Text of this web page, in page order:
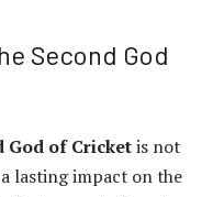
Second God
God of Cricketis not
lasting impact on the